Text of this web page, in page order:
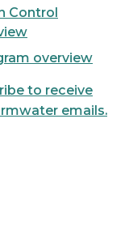
Control
overview
to receive
emails.